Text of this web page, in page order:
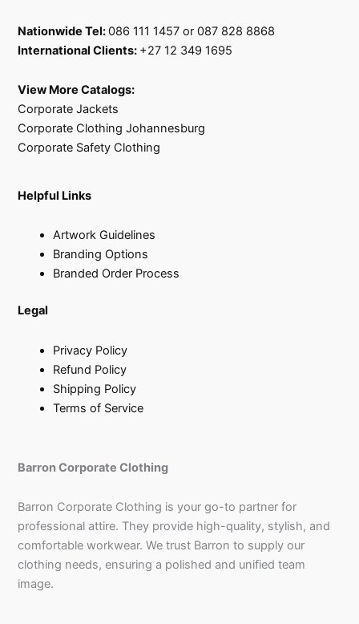
Nationwide Tel:086 111 1457 or 087 828 8868
International Clients: +27 12 349 1695
View More Catalogs:
Corporate Jackets
Corporate Clothing Johannesburg
Corporate Safety Clothing
Helpful Links
Artwork Guidelines
Branding Options
Branded Order Process
Legal
Privacy Policy
Refund Policy
Shipping Policy
Terms of Service
Barron Corporate Clothing
Barron Corporate Clothing is your go-to partner for
professional attire. They provide high-quality, stylish, and
comfortable workwear. We trust Barron to supply our
clothing needs, ensuring a polished and unified team
image.